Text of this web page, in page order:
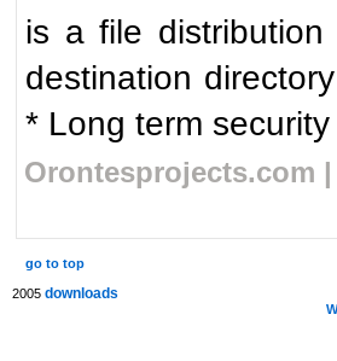
is a file
destination
* Long term
Orontesprojects.com |
go to top
2005 downloads